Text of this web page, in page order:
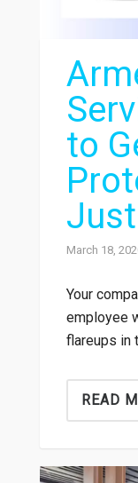
to
March 18,
Your
employee
flareups in
READ